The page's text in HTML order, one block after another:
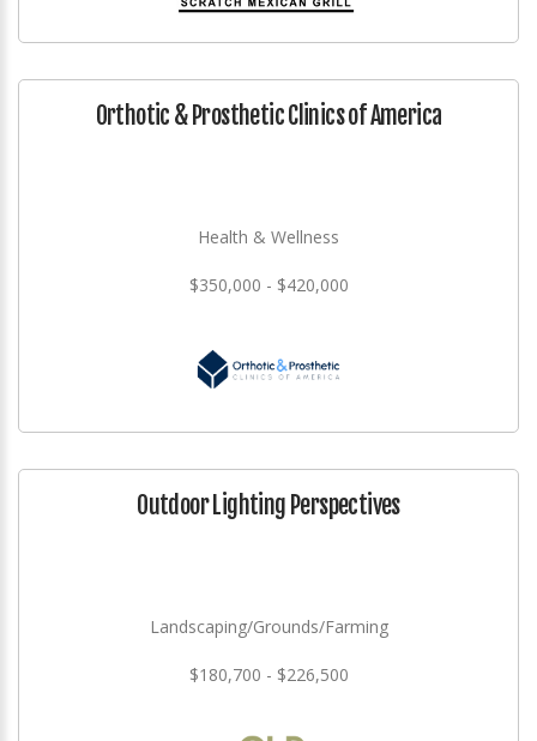
Orthotic & Prosthetic Clinics of America
Health & Wellness
$350,000 - $420,000
Outdoor Lighting Perspectives
Landscaping/Grounds/Farming
$180,700 - $226,500